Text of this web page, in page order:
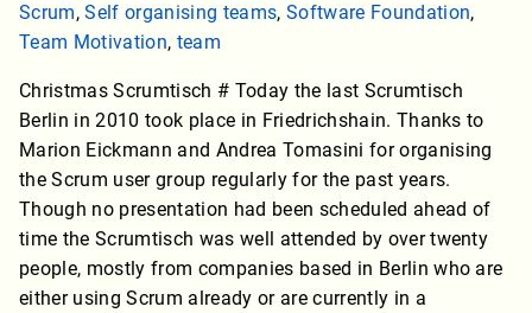
Scrum,Self organising teams, Software Foundation,
Team Motivation, team
Christmas Scrumtisch # Today the last Scrumtisch
Berlin in 2010 took place in Friedrichshain. Thanks to
Marion Eickmann and Andrea Tomasini for organising
the Scrum user group regularly for the past years.
Though no presentation had been scheduled ahead of
time the Scrumtisch was well attended by over twenty
people, mostly from companies based in Berlin who are
either using Scrum already or are currently in a